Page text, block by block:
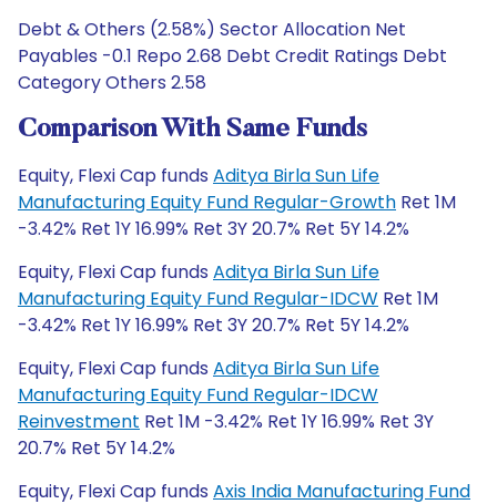
Debt & Others (2.58%) Sector Allocation Net
Payables -0.1 Repo 2.68 Debt Credit Ratings Debt
Category Others 2.58
Comparison With Same Funds
Equity, Flexi Cap funds Aditya Birla Sun Life
Manufacturing Equity Fund Regular-Growth Ret 1M
-3.42% Ret 1Y 16.99% Ret 3Y 20.7% Ret 5Y 14.2%
Equity, Flexi Cap funds Aditya Birla Sun Life
Manufacturing Equity Fund Regular-IDCW Ret 1M
-3.42% Ret 1Y 16.99% Ret 3Y 20.7% Ret 5Y 14.2%
Equity, Flexi Cap funds Aditya Birla Sun Life
Manufacturing Equity Fund Regular-IDCW
Reinvestment Ret 1M -3.42% Ret 1Y 16.99% Ret 3Y
20.7% Ret 5Y 14.2%
Equity, Flexi Cap funds Axis India Manufacturing Fund